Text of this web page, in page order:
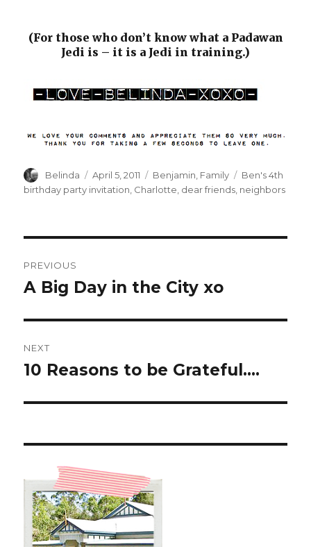
(For those who don’t know what a Padawan
Jedi is – it is a Jedi in training.)
Author
Belinda
Posted
on
April 5, 2011 Categories
Benjamin Family Tags
Ben's 4th
birthday party invitation Charlotte dear friends neighbors
navigation
PREVIOUS
Previous
A Big Day in the City xo
NEXT
Next
10 Reasons to be Grateful….